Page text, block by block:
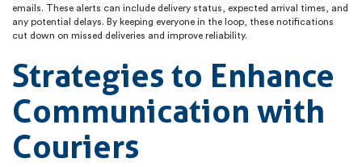
emails. These alerts can include delivery status, expected arrival times, and
any potential delays. By keeping everyone in the loop, these notifications
cut down on missed deliveries and improve reliability.
Strategies to Enhance
Communication with
Couriers